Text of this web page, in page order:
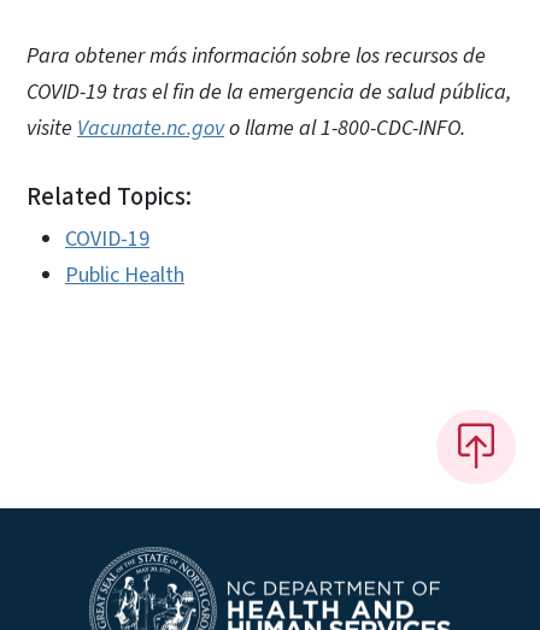
Para obtener más información sobre los recursos de
COVID-19 tras el fin de la emergencia de salud pública,
visite Vacunate.nc.govo llame al 1-800-CDC-INFO.
Related Topics:
COVID-19
Public Health